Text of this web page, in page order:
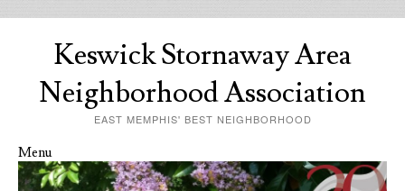
Keswick Stornaway Area
Neighborhood Association
EAST MEMPHIS' BEST NEIGHBORHOOD
Menu
Skip to content